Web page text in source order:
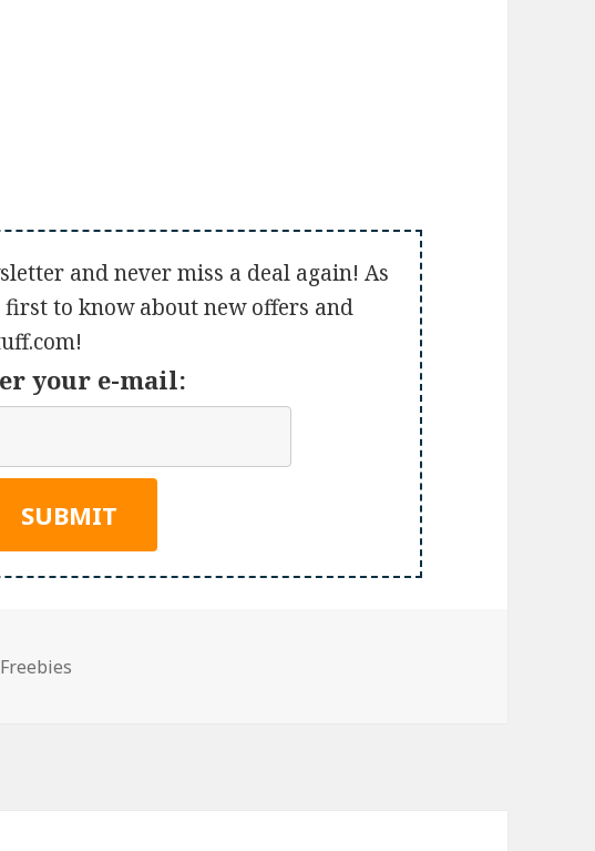
and never miss a deal again! As
to know about new offers and
your e-mail: